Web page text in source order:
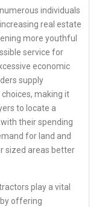
individuals
real estate
more youthful
service for
economic
supply
making it
to locate a
their spending
for land and
sized areas better
play a vital
offering